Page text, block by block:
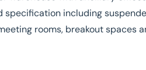
including
rooms, breakout spaces